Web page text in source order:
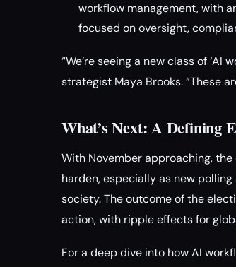
workflow management, with
focused on oversight,
“We’re seeing a new class of ‘AI
strategist Maya Brooks. “These
What’s Next: A Defining
With November approaching,
harden, especially as new
society. The outcome of the
action, with ripple effects for
For a deep dive into how AI